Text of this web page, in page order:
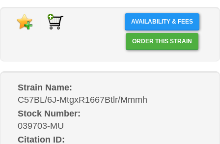
AVAILABILITY & FEES
ORDER THIS STRAIN
Strain Name:
C57BL/6J-MtgxR1667Btlr/Mmmh
Stock Number:
039703-MU
Citation ID: